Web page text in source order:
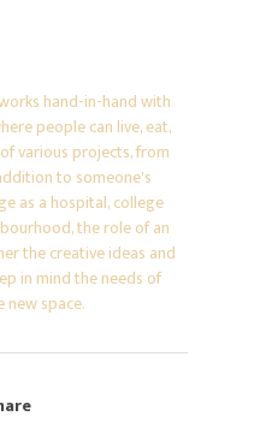
hand-in-hand with
people can live, eat,
various projects, from
to someone's
as a hospital, college
the role of an
the creative ideas and
in mind the needs of
space.